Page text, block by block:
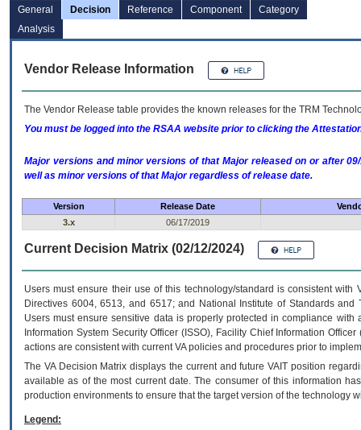
General Decision Reference Component
Category
Analysis
Vendor Release Information
The Vendor Release table provides the known releases for the TRM
You must be logged into the RSAA website prior to clicking the
Major versions and minor versions of that Major released on or after
well as minor versions of that Major regardless of release date.
Version Release Date
3.x
06/17/2019
Current Decision Matrix (02/12/2024)
Users must ensure their use of this technology/standard is consistent
Directives 6004, 6513, and 6517; and National Institute of Standards
Users must ensure sensitive data is properly protected in compliance
Information System Security Officer (ISSO), Facility Chief Information
actions are consistent with current VA policies and procedures prior to
The VADecision Matrix displays the current and futureVA IT position
available as of the most current date. The consumer of this information
production environments to ensure that the target version of the technology
Legend: